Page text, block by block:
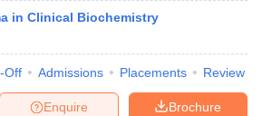
in Clinical Biochemistry
Off Admissions Placements Review
Brochure
Enquire